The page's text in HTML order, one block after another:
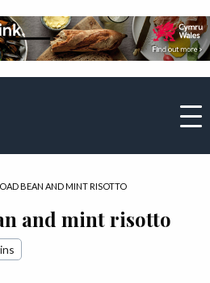
BEAN AND MINT RISOTTO
and mint risotto